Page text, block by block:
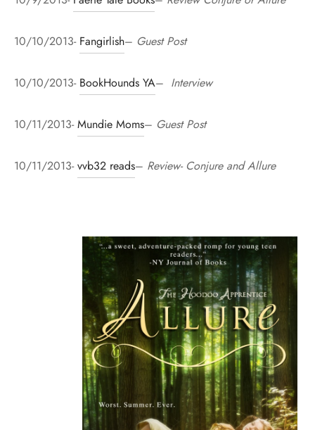
10/10/2013- Fangirlish– Guest Post
10/10/2013- BookHounds YA– Interview
10/11/2013-Mundie Moms– Guest Post
10/11/2013-vvb32 reads– Review- Conjure and Allure